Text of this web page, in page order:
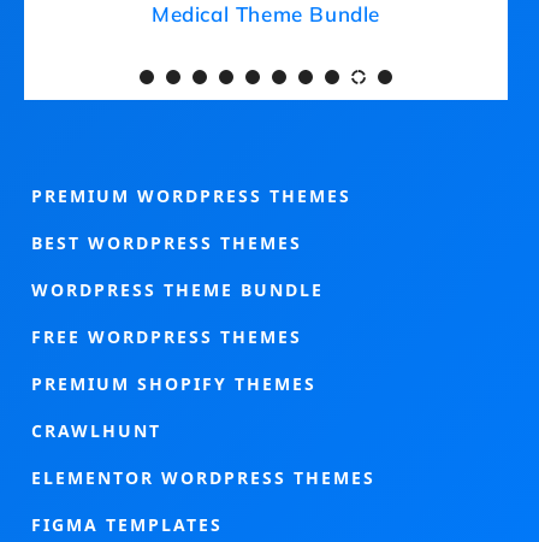
Medical Theme Bundle
PREMIUM WORDPRESS THEMES
BEST WORDPRESS THEMES
WORDPRESS THEME BUNDLE
FREE WORDPRESS THEMES
PREMIUM SHOPIFY THEMES
CRAWLHUNT
ELEMENTOR WORDPRESS THEMES
FIGMA TEMPLATES